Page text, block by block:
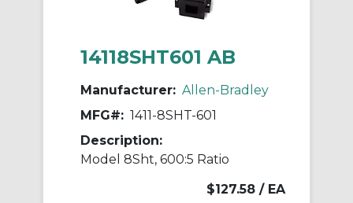
14118SHT601 AB
Manufacturer: Allen-Bradley
MFG#: 1411-8SHT-601
Description:
Model 8Sht, 600:5 Ratio
$127.58 / EA